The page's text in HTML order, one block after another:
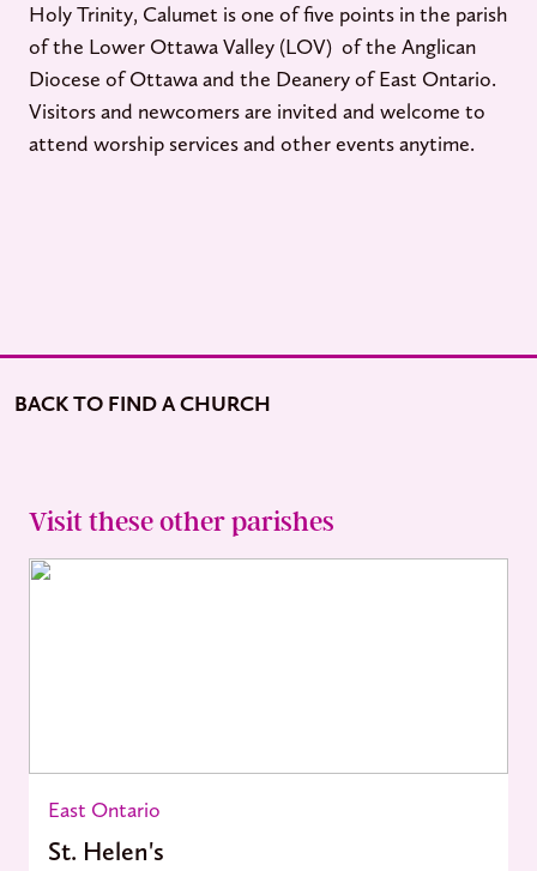
Holy Trinity, Calumet is one of five points in the parish
of the Lower Ottawa Valley (LOV) of the Anglican
Diocese of Ottawa and the Deanery of East Ontario.
Visitors and newcomers are invited and welcome to
attend worship services and other events anytime.
BACK TO FIND A CHURCH
Visit these other parishes
East Ontario
St. Helen's